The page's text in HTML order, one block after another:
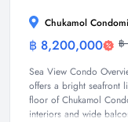
Chukamol
฿ 8,200,000 ฿
Sea View Condo
offers a bright seafront
floor of Chukamol
interiors and wide